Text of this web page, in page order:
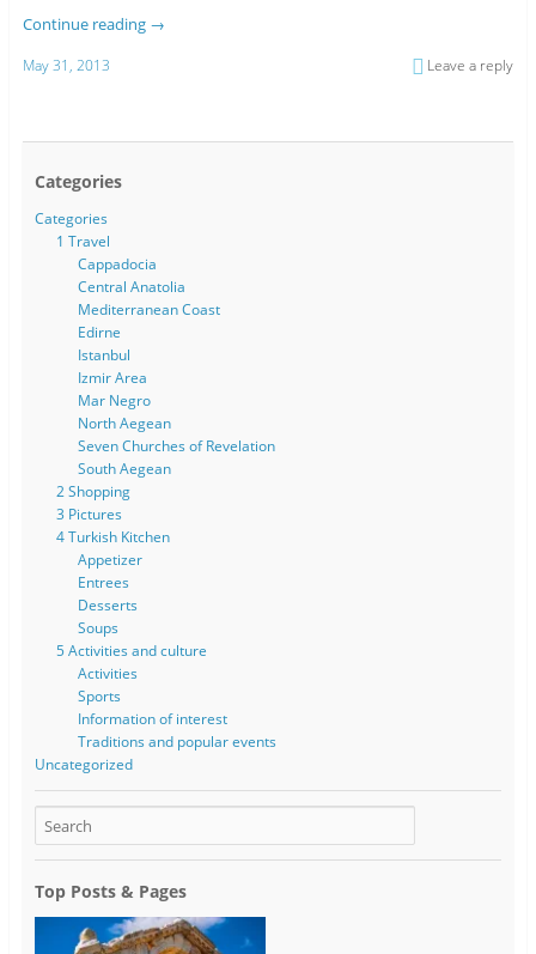
Continue reading →
May 31, 2013 Leave a reply
Categories
Categories
1 Travel
Cappadocia
Central Anatolia
Mediterranean Coast
Edirne
Istanbul
Izmir Area
Mar Negro
North Aegean
Seven Churches of Revelation
South Aegean
2 Shopping
3 Pictures
4 Turkish Kitchen
Appetizer
Entrees
Desserts
Soups
5 Activities and culture
Activities
Sports
Information of interest
Traditions and popular events
Uncategorized
Top Posts & Pages